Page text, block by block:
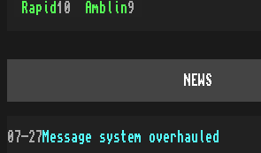
Rapid 10 Amblin9
NEWS
07-27Message system overhauled